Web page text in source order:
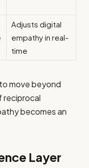
Adjusts digital
empathy in real-
time
move beyond
reciprocal
becomes an
Layer